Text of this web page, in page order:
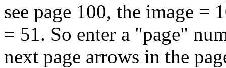
see page 100, the image
= 51. So enter a "page"
next page arrows in the